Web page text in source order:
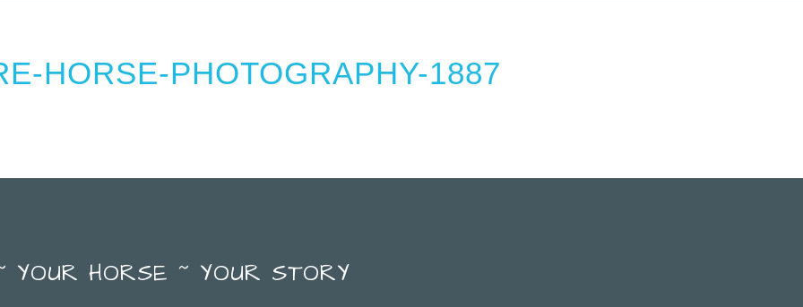
HORSE-PHOTOGRAPHY-1887
YOUR HORSE ~ YOUR STORY